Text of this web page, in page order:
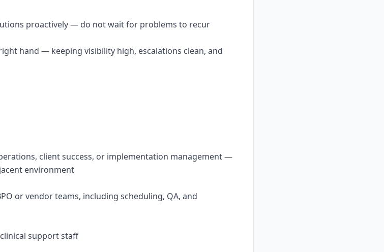
proactively — do not wait for problems to recur
hand — keeping visibility high, escalations clean, and
client success, or implementation management —
environment
or vendor teams, including scheduling, QA, and
support staff